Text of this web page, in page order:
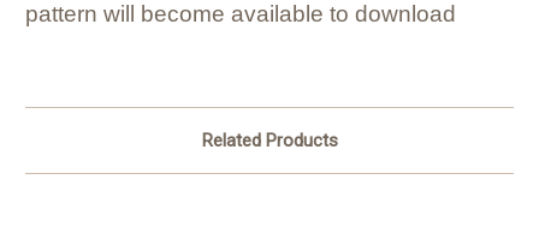
pattern will become available to download
Related Products